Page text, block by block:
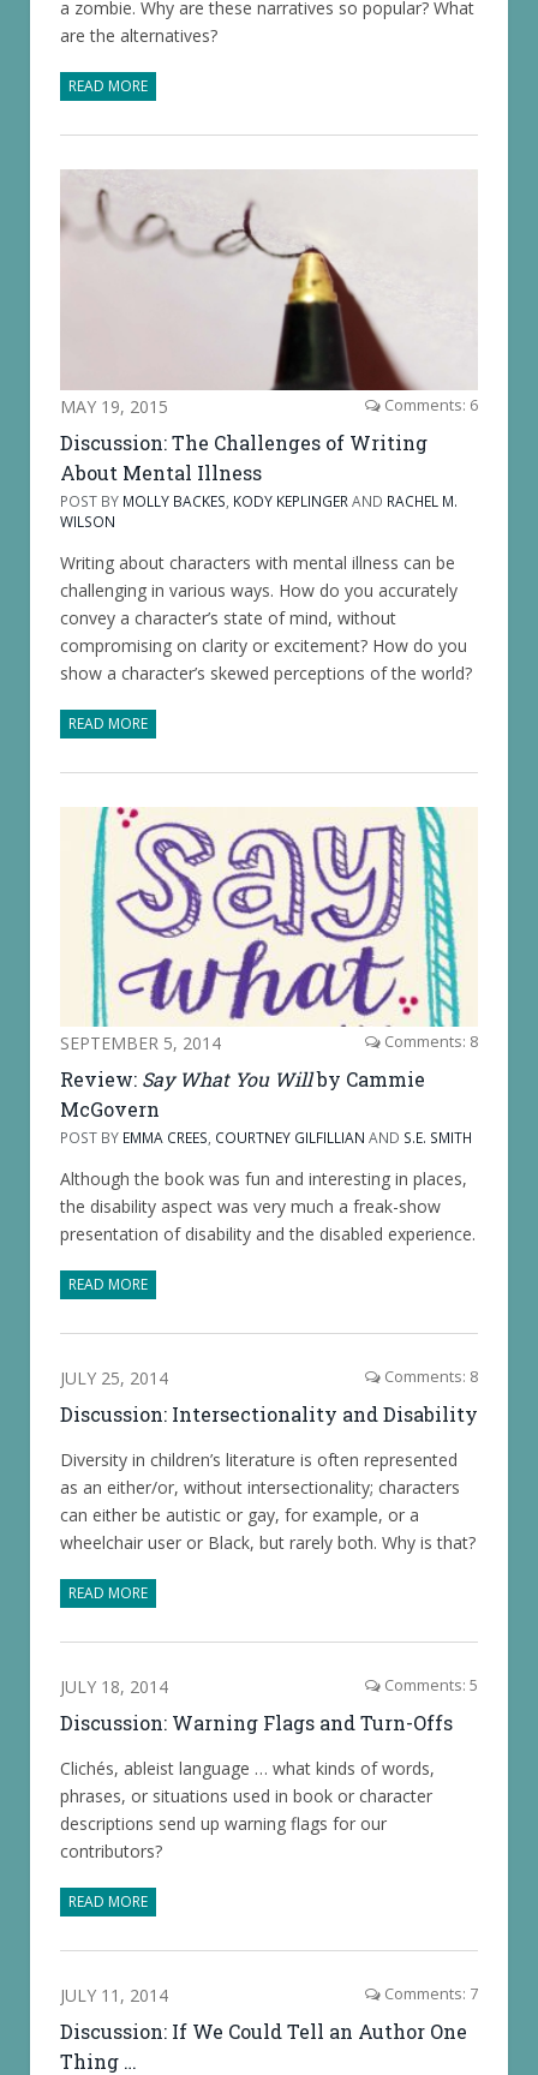
a zombie. Why are these narratives so popular? What
are the alternatives?
READ MORE
MAY 19, 2015 Comments: 6
Discussion: The Challenges of Writing
About Mental Illness
POST BY MOLLY BACKES KODY KEPLINGER AND RACHEL M.
WILSON
Writing about characters with mental illness can be
challenging in various ways. How do you accurately
convey a character’s state of mind, without
compromising on clarity or excitement? How do you
show a character’s skewed perceptions of the world?
READ MORE
SEPTEMBER 5, 2014 Comments: 8
Review: Say What You Willby Cammie
McGovern
POST BY EMMA CREES COURTNEY GILFILLIAN AND S.E. SMITH
Although the book was fun and interesting in places,
the disability aspect was very much a freak-show
presentation of disability and the disabled experience.
READ MORE
JULY 25, 2014 Comments: 8
Discussion: Intersectionality and Disability
Diversity in children’s literature is often represented
as an either/or, without intersectionality; characters
can either be autistic or gay, for example, or a
wheelchair user or Black, but rarely both. Why is that?
READ MORE
JULY 18, 2014 Comments: 5
Discussion: Warning Flags and Turn-Offs
Clichés, ableist language … what kinds of words,
phrases, or situations used in book or character
descriptions send up warning flags for our
contributors?
READ MORE
JULY 11, 2014 Comments: 7
Discussion: If We Could Tell an Author One
Thing …